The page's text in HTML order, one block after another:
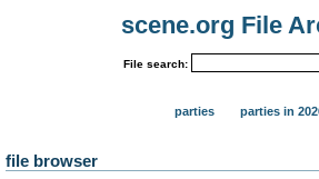
scene.org File
File search:
parties parties in
file browser